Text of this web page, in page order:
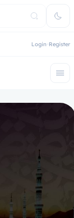
Login Register